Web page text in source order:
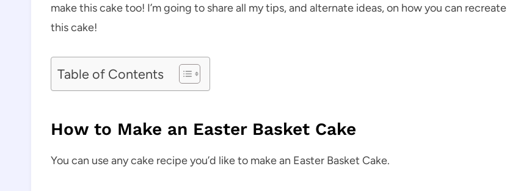
make this cake too! I’m going to share all my tips, and alternate ideas, on how you can recreate
this cake!
Table of Contents
How to Make an Easter Basket Cake
You can use any cake recipe you’d like to make an Easter Basket Cake.